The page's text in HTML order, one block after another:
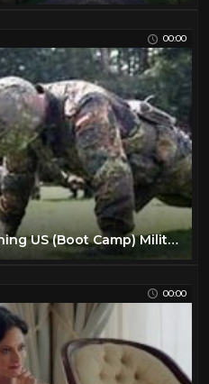
00:00
ARMY Basic Combat Training US (Boot Camp) Military preparation- How to train for Army BCT
00:00